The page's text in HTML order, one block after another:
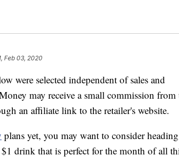
Feb 03, 2020
were selected independent of sales and
may receive a small commission from
an affiliate link to the retailer's website.
plans yet, you may want to consider
$1 drink that is perfect for the month of all